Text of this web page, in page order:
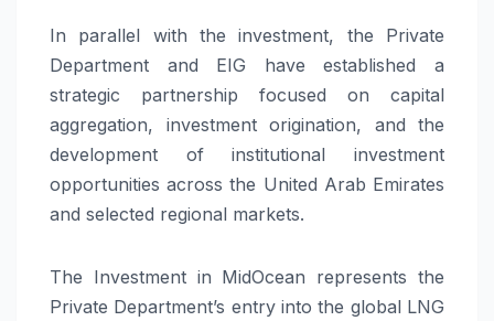
In parallel with the investment, the Private
Department and EIG have established a
strategic partnership focused on capital
aggregation, investment origination, and the
development of institutional investment
opportunities across the United Arab Emirates
and selected regional markets.
The Investment in MidOcean represents the
Private Department’s entry into the global LNG